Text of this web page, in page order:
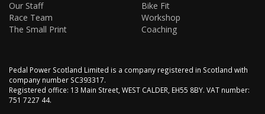
Our Staff
Race Team
The Small Print
Bike Fit
Workshop
Coaching
Pedal Power Scotland Limited is a company registered in Scotland with
company number SC393317.
Registered office: 13 Main Street, WEST CALDER, EH55 8BY. VAT number:
751 7227 44.